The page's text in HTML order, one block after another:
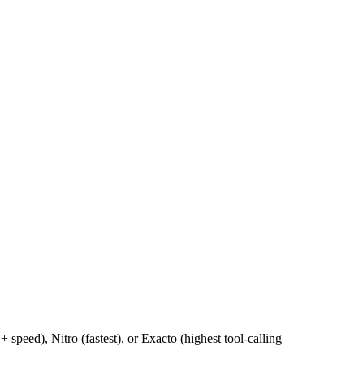
speed), Nitro (fastest), or Exacto (highest tool-calling